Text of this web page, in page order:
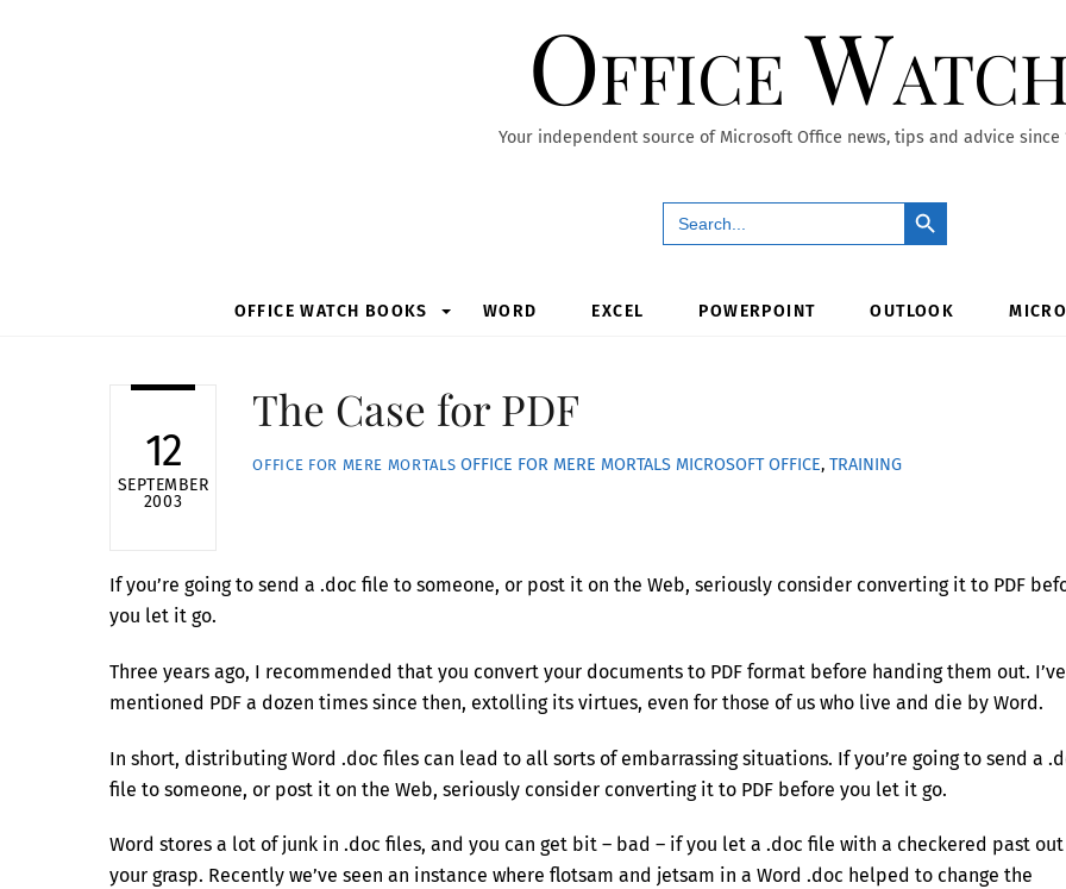
Office
Your independent source of Microsoft Office news, tips and advice since
Search
for:
Search Button
OFFICE WATCH BOOKS WORD EXCEL POWERPOINT OUTLOOK
12
SEPTEMBER
2003
The Case for PDF
OFFICE FOR MERE MORTALS OFFICE FOR MERE MORTALS MICROSOFT OFFICE,TRAINING
If you’re going to send a .doc file to someone, or post it on the Web, seriously consider converting it to PDF
you let it go.
Three years ago, I recommended that you convert your documents to PDF format before handing them out. I’ve
mentioned PDF a dozen times since then, extolling its virtues, even for those of us who live and die by Word.
In short, distributing Word .doc files can lead to all sorts of embarrassing situations. If you’re going to send a
file to someone, or post it on the Web, seriously consider converting it to PDF before you let it go.
Word stores a lot of junk in .doc files, and you can get bit – bad – if you let a .doc file with a checkered past
your grasp. Recently we’ve seen an instance where flotsam and jetsam in a Word .doc helped to change the